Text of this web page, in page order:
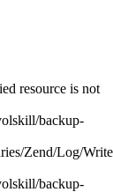
resource is not
backup-
Zend/Log/
backup-